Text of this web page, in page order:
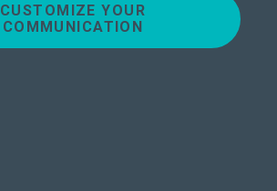
CUSTOMIZE YOUR
COMMUNICATION